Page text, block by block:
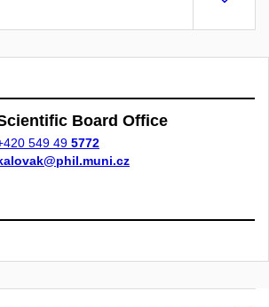
Board Office
549 49 5772